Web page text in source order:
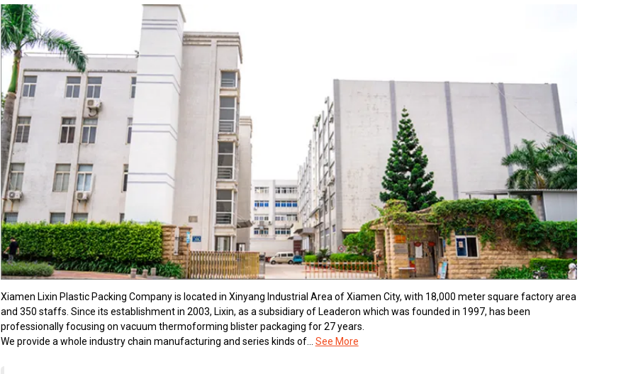
Xiamen Lixin Plastic Packing Company is located in Xinyang Industrial Area of Xiamen City, with 18,000 meter square factory area
and 350 staffs. Since its establishment in 2003, Lixin, as a subsidiary of Leaderon which was founded in 1997, has been
professionally focusing on vacuum thermoforming blister packaging for 27 years.
We provide a whole industry chain manufacturing and series kinds of...
See More